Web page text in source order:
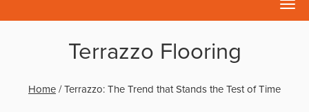
Terrazzo Flooring
Home /Terrazzo: The Trend that Stands the Test of Time